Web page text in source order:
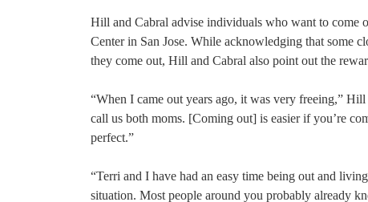
Hill and Cabral advise individuals who want to
Center in San Jose. While acknowledging that some
they come out, Hill and Cabral also point out the
“When I came out years ago, it was very freeing,”
call us both moms. [Coming out] is easier if you’re
perfect.”
“Terri and I have had an easy time being out and
situation. Most people around you probably already